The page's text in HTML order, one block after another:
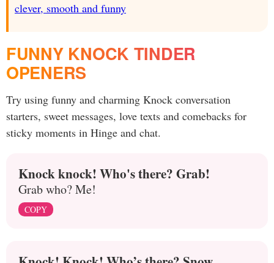
clever, smooth and funny
FUNNY KNOCK TINDER
OPENERS
Try using funny and charming Knock conversation
starters, sweet messages, love texts and comebacks for
sticky moments in Hinge and chat.
Knock knock! Who's there? Grab!
Grab who? Me!
COPY